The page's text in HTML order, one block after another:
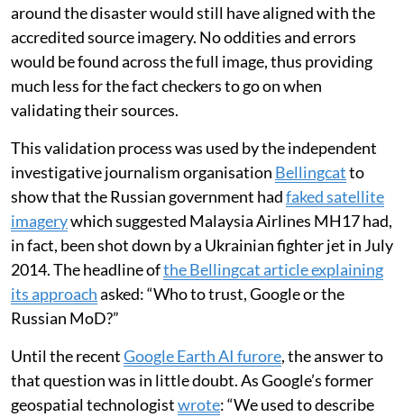
around the disaster would still have aligned with the
accredited source imagery. No oddities and errors
would be found across the full image, thus providing
much less for the fact checkers to go on when
validating their sources.
This validation process was used by the independent
investigative journalism organisation Bellingcatto
show that the Russian government hadfaked satellite
imagerywhich suggested Malaysia Airlines MH17 had,
in fact, been shot down by a Ukrainian fighter jet in July
2014. The headline ofthe Bellingcat article explaining
its approachasked: “Who to trust, Google or the
Russian MoD?”
Until the recentGoogle Earth AI furore, the answer to
that question was in little doubt. As Google’s former
geospatial technologistwrote: “We used to describe